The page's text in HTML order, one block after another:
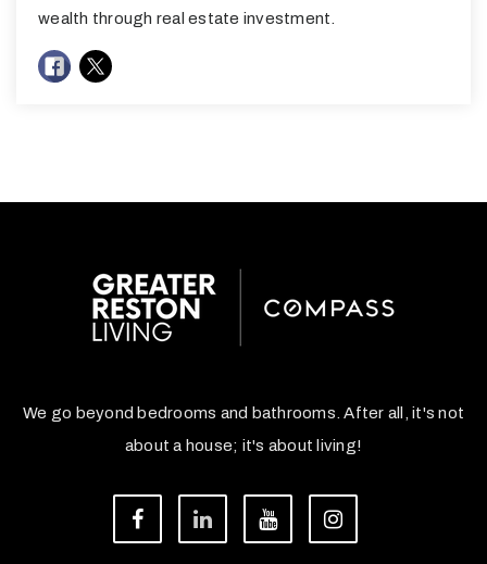
wealth through real estate investment.
We go beyond bedrooms and bathrooms. After all, it's not
about a house; it's about living!